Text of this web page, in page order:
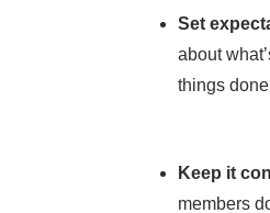
Set
about
things
Keep it
members